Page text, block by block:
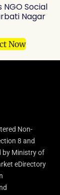
NGO Social
Nagar
Now
Non-
8 and
by Ministry of
eDirectory